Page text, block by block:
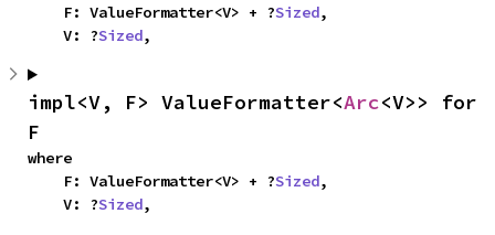
    F: ValueFormatter<V> + ?
Sized,
    V: ?
Sized,
impl<V, F> ValueFormatter<Arc<V>> for
F
where
    F: ValueFormatter<V> + ?
Sized,
    V: ?
Sized,